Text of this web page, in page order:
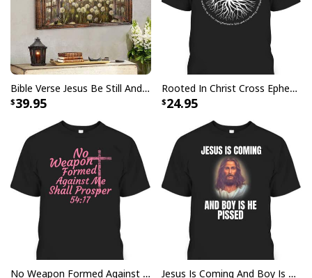
Lent Season Fast Pray Give Jesus Christian Cross Religious Garden
This Lent Season Fast Pray Give Jesus Christian Cross
Religious Garden Flag meticulously crafted to embody
the essence of faith and expertly designed with vibrant
Bible Verse Jesus Be Still And Know That I Am God Canvas Wall Art
39.95
Rooted In Christ Cross Ephesians 3:18 T-Shirt Bible Verse Christian Gift
24.95
No Weapon Formed Against Me Shall Prosper Bible Verse T-Shirt Jesus Is Coming And Boy Is He Pissed Funny Christians T-Shirt